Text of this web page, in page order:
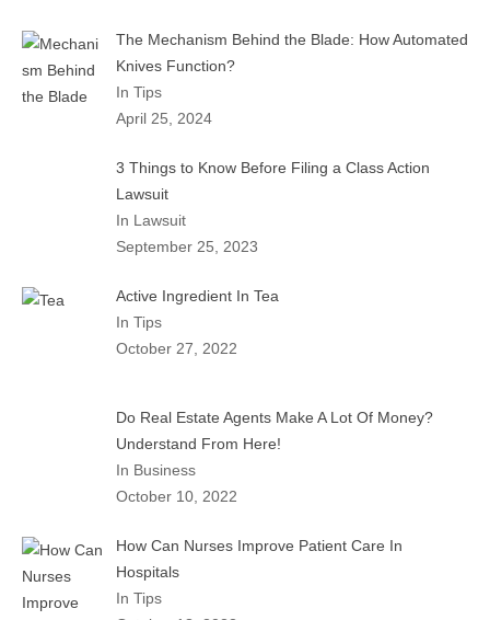
The Mechanism Behind the Blade: How Automated
Knives Function?
In Tips
April 25, 2024
3 Things to Know Before Filing a Class Action
Lawsuit
In Lawsuit
September 25, 2023
Active Ingredient In Tea
In Tips
October 27, 2022
Do Real Estate Agents Make A Lot Of Money?
Understand From Here!
In Business
October 10, 2022
How Can Nurses Improve Patient Care In
Hospitals
In Tips